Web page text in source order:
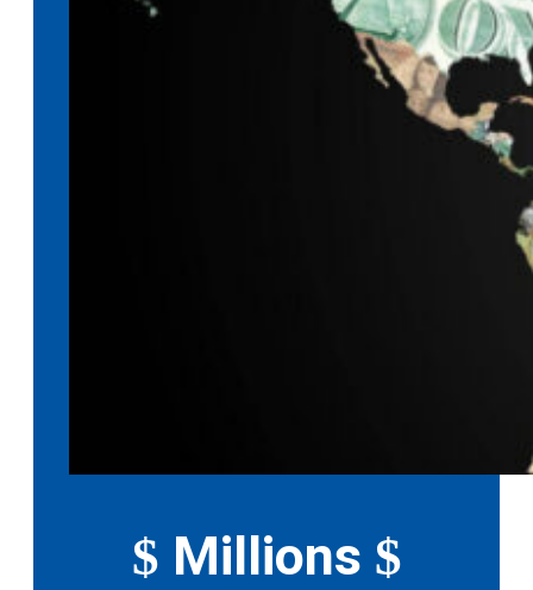
$ Millions $